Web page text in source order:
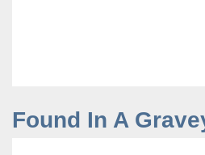
Found In A